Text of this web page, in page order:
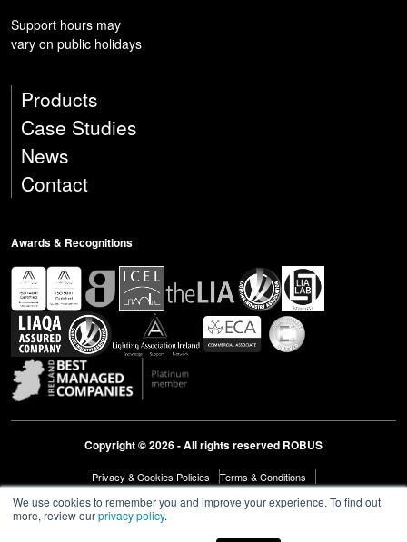
We use cookies to remember you and improve your experience. To find out
more, review ourprivacy policy.
Support hours may
vary on public holidays
Products
Case Studies
News
Contact
Awards & Recognitions
Copyright © 2026 - All rights reserved ROBUS
Privacy & Cookies Policies
Terms & Conditions
Modern Slavery Act Statement 2023
Diversity & Inclusion